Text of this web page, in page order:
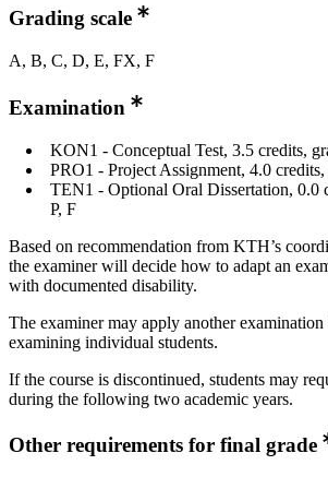
Grading scale
A, B, C, D, E, FX, F
Examination
KON1 - Conceptual Test, 3.5 credits,
PRO1 - Project Assignment, 4.0 credits,
TEN1 - Optional Oral Dissertation, 0.0
P, F
Based on recommendation from KTH’s
the examiner will decide how to adapt an
with documented disability.
The examiner may apply another
examining individual students.
If the course is discontinued, students may
during the following two academic years.
Other requirements for final grade